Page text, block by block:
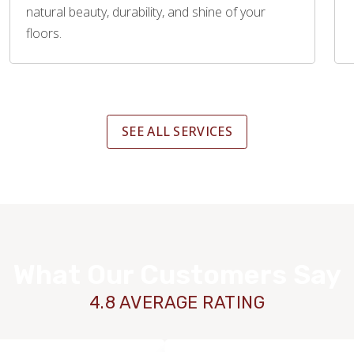
natural beauty, durability, and shine of your
floors.
SEE ALL SERVICES
4.8 AVERAGE RATING